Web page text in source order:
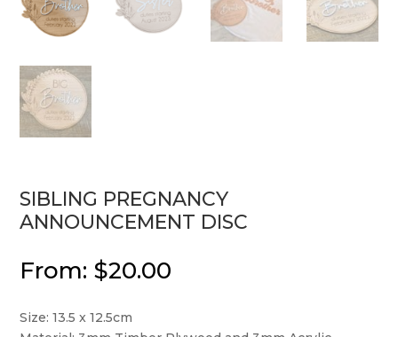
SIBLING PREGNANCY
ANNOUNCEMENT DISC
From: $20.00
Size: 13.5 x 12.5cm